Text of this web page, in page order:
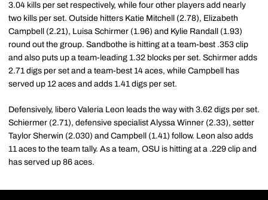
3.04 kills per set respectively, while four other players add nearly
two kills per set. Outside hitters Katie Mitchell (2.78), Elizabeth
Campbell (2.21), Luisa Schirmer (1.96) and Kylie Randall (1.93)
round out the group. Sandbothe is hitting at a team-best .353 clip
and also puts up a team-leading 1.32 blocks per set. Schirmer adds
2.71 digs per set and a team-best 14 aces, while Campbell has
served up 12 aces and adds 1.41 digs per set.
Defensively, libero Valeria Leon leads the way with 3.62 digs per set.
Schiermer (2.71), defensive specialist Alyssa Winner (2.33), setter
Taylor Sherwin (2.030) and Campbell (1.41) follow. Leon also adds
11 aces to the team tally. As a team, OSU is hitting at a .229 clip and
has served up 86 aces.